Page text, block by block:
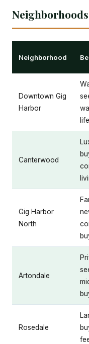
Neighborhood
Downtown Gig
Harbor
Canterwood
Gig Harbor
North
Artondale
Rosedale